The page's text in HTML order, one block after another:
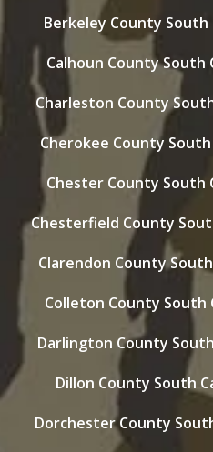
Berkeley County South
Calhoun County South
Charleston County
Cherokee County
Chester County South
Chesterfield County
Clarendon County
Colleton County South
Darlington County
Dillon County South
Dorchester County